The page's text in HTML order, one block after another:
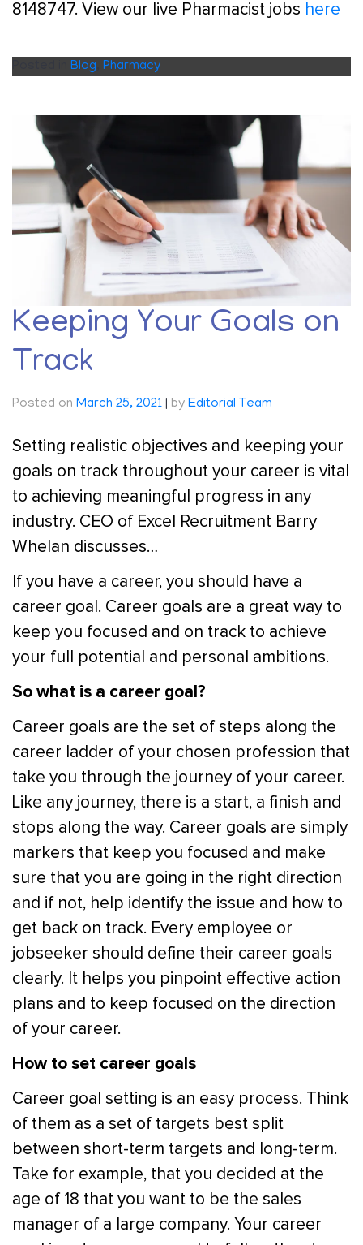
8148747. View our live Pharmacist jobs here
Blog Pharmacy
Keeping Your Goals on
Track
Posted on March 25, 2021 by Editorial Team
Setting realistic objectives and keeping your
goals on track throughout your career is vital
to achieving meaningful progress in any
industry. CEO of Excel Recruitment Barry
Whelan discusses…
If you have a career, you should have a
career goal. Career goals are a great way to
keep you focused and on track to achieve
your full potential and personal ambitions.
So what is a career goal?
Career goals are the set of steps along the
career ladder of your chosen profession that
take you through the journey of your career.
Like any journey, there is a start, a finish and
stops along the way. Career goals are simply
markers that keep you focused and make
sure that you are going in the right direction
and if not, help identify the issue and how to
get back on track. Every employee or
jobseeker should define their career goals
clearly. It helps you pinpoint effective action
plans and to keep focused on the direction
of your career.
How to set career goals
Career goal setting is an easy process. Think
of them as a set of targets best split
between short-term targets and long-term.
Take for example, that you decided at the
age of 18 that you want to be the sales
manager of a large company. Your career